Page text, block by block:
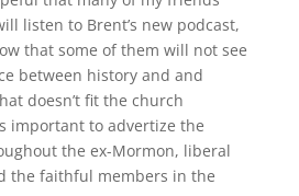
listen to Brent’s new podcast,
that some of them will not see
between history and and
doesn’t fit the church
important to advertize the
the ex-Mormon, liberal
the faithful members in the